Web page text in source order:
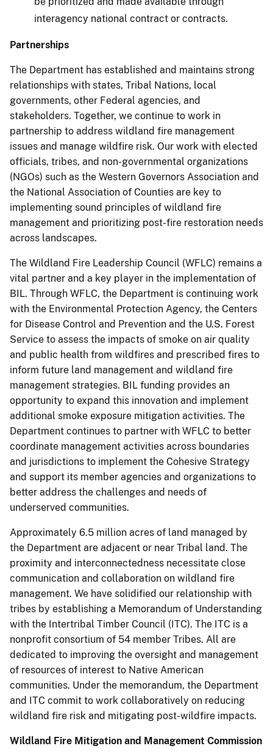
interagency national contract or contracts.
Partnerships
The Department has established and maintains strong
relationships with states, Tribal Nations, local
governments, other Federal agencies, and
stakeholders. Together, we continue to work in
partnership to address wildland fire management
issues and manage wildfire risk. Our work with elected
officials, tribes, and non-governmental organizations
(NGOs) such as the Western Governors Association and
the National Association of Counties are key to
implementing sound principles of wildland fire
management and prioritizing post-fire restoration needs
across landscapes.
The Wildland Fire Leadership Council (WFLC) remains a
vital partner and a key player in the implementation of
BIL. Through WFLC, the Department is continuing work
with the Environmental Protection Agency, the Centers
for Disease Control and Prevention and the U.S. Forest
Service to assess the impacts of smoke on air quality
and public health from wildfires and prescribed fires to
inform future land management and wildland fire
management strategies. BIL funding provides an
opportunity to expand this innovation and implement
additional smoke exposure mitigation activities. The
Department continues to partner with WFLC to better
coordinate management activities across boundaries
and jurisdictions to implement the Cohesive Strategy
and support its member agencies and organizations to
better address the challenges and needs of
underserved communities.
Approximately 6.5 million acres of land managed by
the Department are adjacent or near Tribal land. The
proximity and interconnectedness necessitate close
communication and collaboration on wildland fire
management. We have solidified our relationship with
tribes by establishing a Memorandum of Understanding
with the Intertribal Timber Council (ITC). The ITC is a
nonprofit consortium of 54 member Tribes. All are
dedicated to improving the oversight and management
of resources of interest to Native American
communities. Under the memorandum, the Department
and ITC commit to work collaboratively on reducing
wildland fire risk and mitigating post-wildfire impacts.
Wildland Fire Mitigation and Management Commission